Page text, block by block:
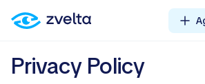
Privacy Policy